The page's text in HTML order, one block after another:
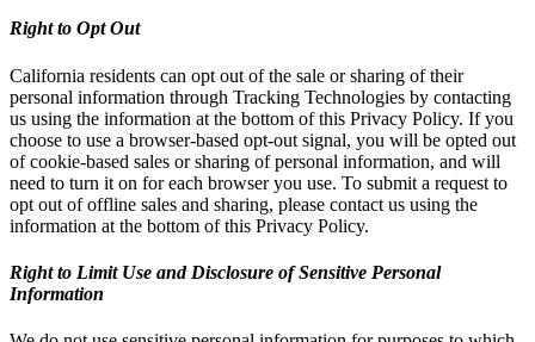
Right to Opt Out
California residents can opt out of the sale or sharing of their
personal information through Tracking Technologies by contacting
us using the information at the bottom of this Privacy Policy. If you
choose to use a browser-based opt-out signal, you will be opted out
of cookie-based sales or sharing of personal information, and will
need to turn it on for each browser you use. To submit a request to
opt out of offline sales and sharing, please contact us using the
information at the bottom of this Privacy Policy.
Right to Limit Use and Disclosure of Sensitive Personal
Information